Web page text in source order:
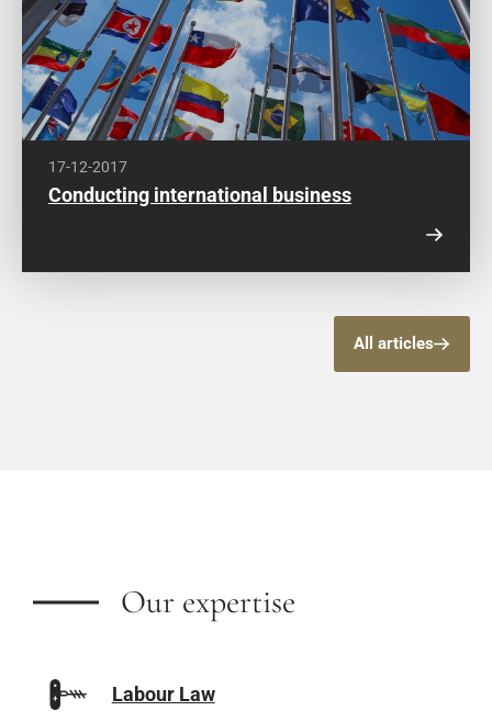
17-12-2017
Conducting international business
All articles
Our expertise
Labour Law